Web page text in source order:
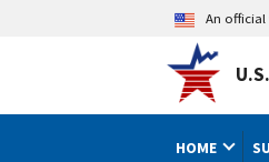
An official
HOME